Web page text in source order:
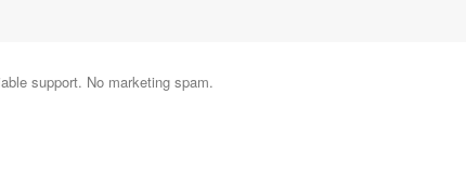
support. No marketing spam.